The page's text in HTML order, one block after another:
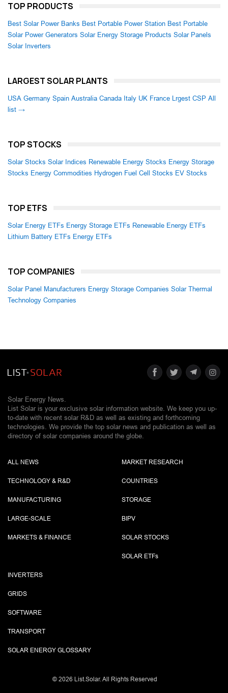
TOP PRODUCTS
Best Solar Power Banks Best Portable Power Station Best Portable
Solar Power Generators Solar Energy Storage Products Solar Panels
Solar Inverters
LARGEST SOLAR PLANTS
USA Germany Spain Australia Canada Italy UK France Lrgest CSP All
list →
TOP STOCKS
Solar Stocks Solar Indices Renewable Energy Stocks Energy Storage
Stocks Energy Commodities Hydrogen Fuel Cell Stocks EV Stocks
TOP ETFS
Solar Energy ETFs Energy Storage ETFs Renewable Energy ETFs
Lithium Battery ETFs Energy ETFs
TOP COMPANIES
Solar Panel Manufacturers Energy Storage Companies Solar Thermal
Technology Companies
Solar Energy News.
List Solar is your exclusive solar information website. We keep you up-
to-date with recent solar R&D as well as existing and forthcoming
technologies. We provide the top solar news and publication as well as
directory of solar companies around the globe.
ALL NEWS
TECHNOLOGY & R&D
MANUFACTURING
LARGE-SCALE
MARKETS & FINANCE
MARKET RESEARCH
COUNTRIES
STORAGE
BIPV
SOLAR STOCKS
SOLAR ETFs
INVERTERS
GRIDS
SOFTWARE
TRANSPORT
SOLAR ENERGY GLOSSARY
© 2026 List.Solar. All Rights Reserved